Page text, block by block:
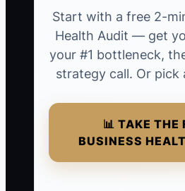
Start with a free 2-
Health Audit — get
your #1 bottleneck,
strategy call. Or pick
📊 TAKE THE
BUSINESS